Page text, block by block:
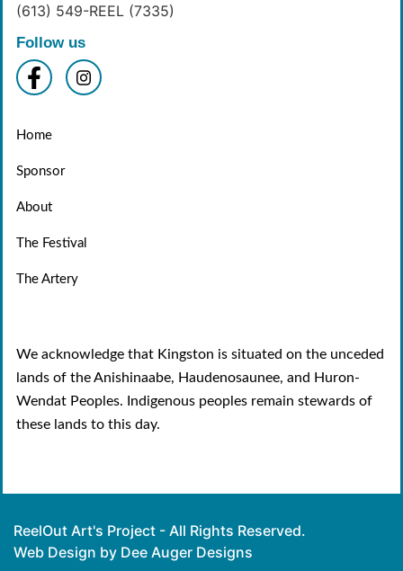
(613) 549-REEL (7335)
Follow us
Home
Sponsor
About
The Festival
The Artery
We acknowledge that Kingston is situated on the unceded
lands of the Anishinaabe, Haudenosaunee, and Huron-
Wendat Peoples. Indigenous peoples remain stewards of
these lands to this day.
ReelOut Art's Project - All Rights Reserved.
Web Design by Dee Auger Designs